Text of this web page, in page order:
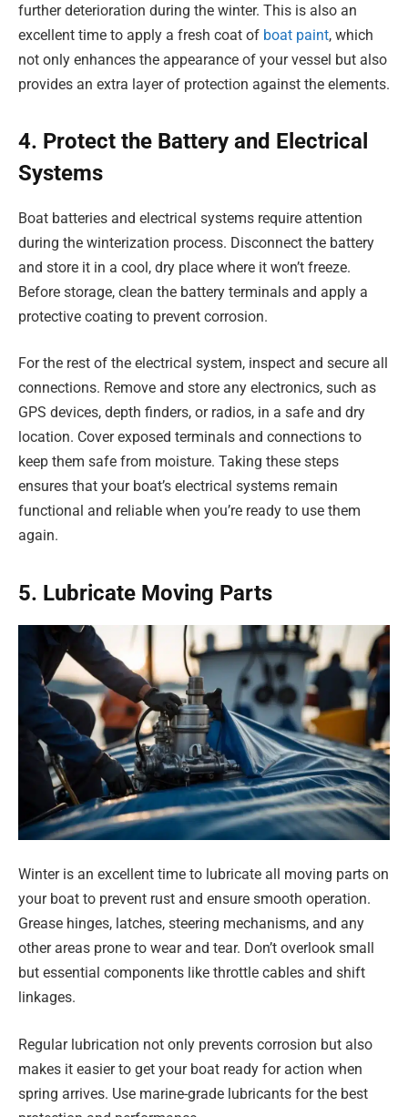
further deterioration during the winter. This is also an
excellent time to apply a fresh coat of boat paint, which
not only enhances the appearance of your vessel but also
provides an extra layer of protection against the elements.
4. Protect the Battery and Electrical
Systems
Boat batteries and electrical systems require attention
during the winterization process. Disconnect the battery
and store it in a cool, dry place where it won’t freeze.
Before storage, clean the battery terminals and apply a
protective coating to prevent corrosion.
For the rest of the electrical system, inspect and secure all
connections. Remove and store any electronics, such as
GPS devices, depth finders, or radios, in a safe and dry
location. Cover exposed terminals and connections to
keep them safe from moisture. Taking these steps
ensures that your boat’s electrical systems remain
functional and reliable when you’re ready to use them
again.
5. Lubricate Moving Parts
Winter is an excellent time to lubricate all moving parts on
your boat to prevent rust and ensure smooth operation.
Grease hinges, latches, steering mechanisms, and any
other areas prone to wear and tear. Don’t overlook small
but essential components like throttle cables and shift
linkages.
Regular lubrication not only prevents corrosion but also
makes it easier to get your boat ready for action when
spring arrives. Use marine-grade lubricants for the best